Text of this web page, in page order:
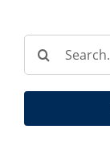
Search
for: